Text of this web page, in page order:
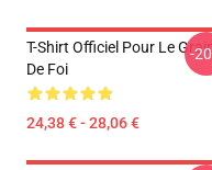
T-Shirt Officiel Pour Le
De Foi
24,38 € - 28,06 €
-